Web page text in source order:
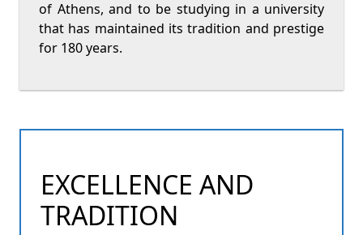
of Athens, and to be studying in a university
that has maintained its tradition and prestige
for 180 years.
EXCELLENCE AND
TRADITION